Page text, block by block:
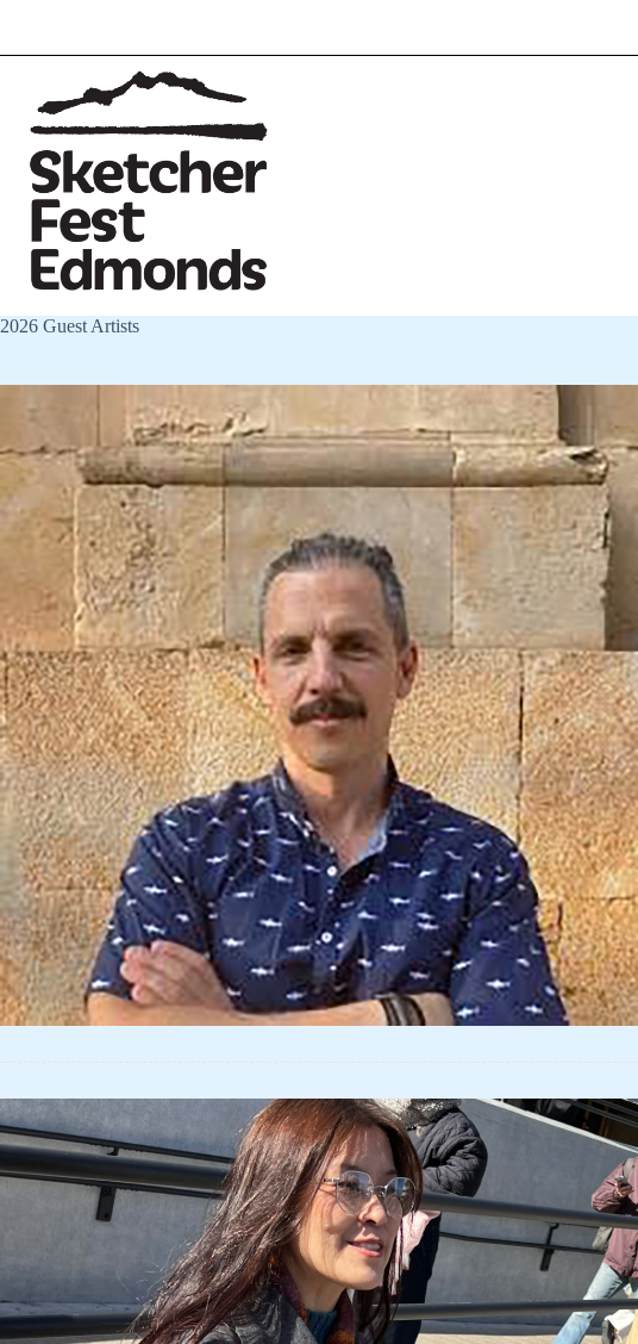
2026 Guest Artists